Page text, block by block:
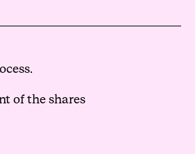
of the shares